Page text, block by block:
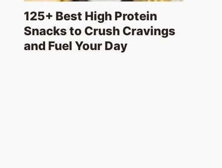
125+ Best High Protein
Snacks to Crush Cravings
and Fuel Your Day